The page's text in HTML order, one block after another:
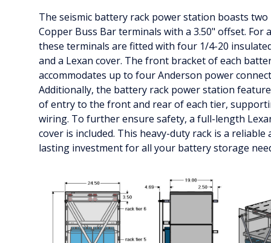
The seismic battery rack power station boasts two
Copper Buss Bar terminals with a 3.50" offset. For
these terminals are fitted with four 1/4-20
and a Lexan cover. The front bracket of each
accommodates up to four Anderson power
Additionally, the battery rack power station
of entry to the front and rear of each tier,
wiring. To further ensure safety, a full-length
cover is included. This heavy-duty rack is a reliable
lasting investment for all your battery storage